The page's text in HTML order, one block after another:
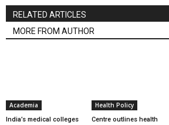
RELATED ARTICLES
MORE FROM AUTHOR
Academia
India’s medical colleges
Health Policy
Centre outlines health